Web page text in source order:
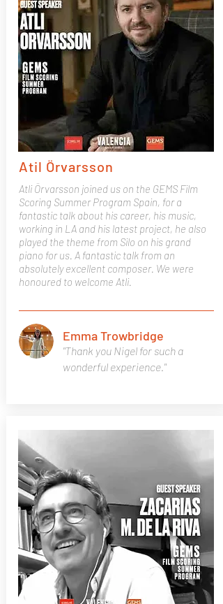
Atil Örvarsson
Atli Örvarsson joined us on the GEMS Film
Scoring Summer Program Spain, for a
fantastic talk about his career, his music,
working in LA and his latest project, he also
played the theme from Silo on his grand
piano for us. A fantastic talk from an
absolutely excellent composer. We were
honoured to welcome Atli.
"Thank you Nigel for such a
wonderful experience."
Emma Trowbridge